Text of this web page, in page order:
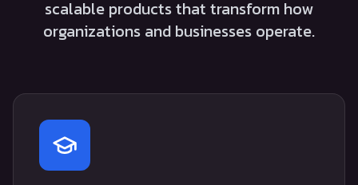
scalable products that transform how
organizations and businesses operate.